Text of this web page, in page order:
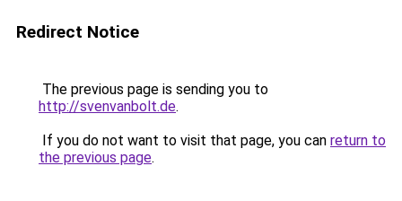
Redirect Notice
The previous page is sending you to
http://svenvanbolt.de.
If you do not want to visit that page, you can return to
the previous page.